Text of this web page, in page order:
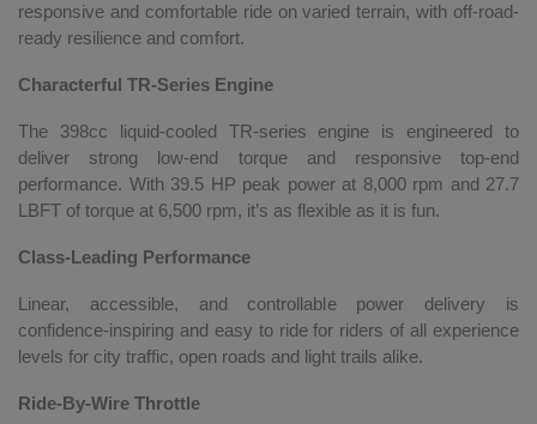
responsive and comfortable ride on varied terrain, with off-road-
ready resilience and comfort.
Characterful TR-Series Engine
The 398cc liquid-cooled TR-series engine is engineered to
deliver strong low-end torque and responsive top-end
performance. With 39.5 HP peak power at 8,000 rpm and 27.7
LBFT of torque at 6,500 rpm, it’s as flexible as it is fun.
Class-Leading Performance
Linear, accessible, and controllable power delivery is
confidence-inspiring and easy to ride for riders of all experience
levels for city traffic, open roads and light trails alike.
Ride-By-Wire Throttle